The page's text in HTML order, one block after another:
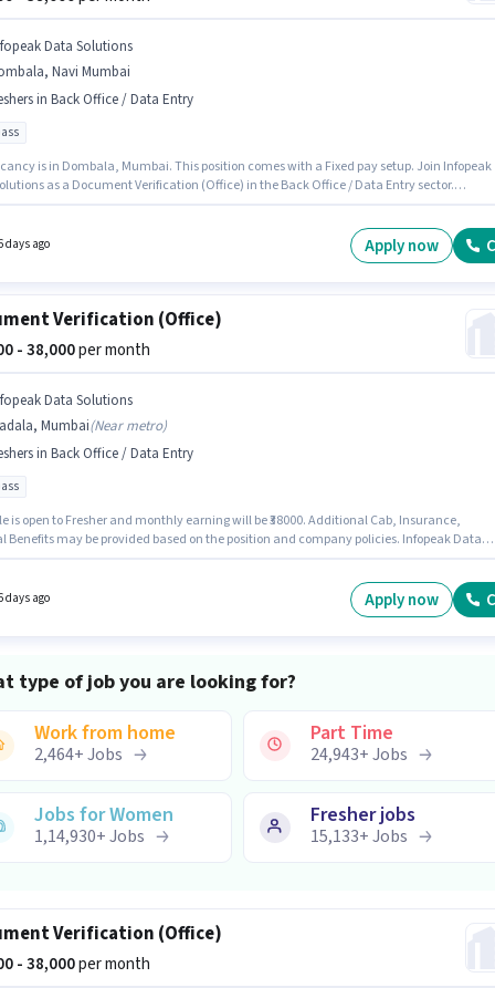
Data Solutions
Navi Mumbai
in Back Office / Data Entry
is in Dombala, Mumbai. This position comes with a Fixed pay setup. Join Infopeak
as a Document Verification (Office) in the Back Office / Data Entry sector.
who have a 10th Pass degree/certificate.
days ago Apply now
Verification (Office)
- 38,000per month
Data Solutions
Mumbai(Near metro)
in Back Office / Data Entry
is open to Fresher and monthly earning will be ₹38000. Additional Cab, Insurance,
Benefits may be provided based on the position and company policies. Infopeak Data
requires candidates who have a 10th Pass degree/certificate.
days ago Apply now
type of job you are looking for?
Work from home
2,464+Jobs
Part Time
24,943+Jobs
Jobs for Women
1,14,930+Jobs
Fresher jobs
15,133+Jobs
Verification (Office)
- 38,000per month